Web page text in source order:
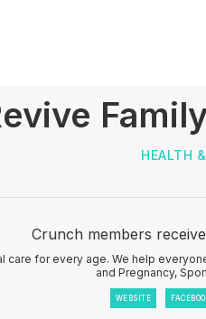
HEALTH
Crunch members
care for every age. We help
and Pregnancy,
WEBSITE